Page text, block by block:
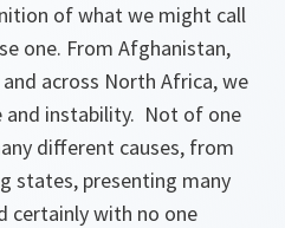
of what we might call
one. From Afghanistan,
across North Africa, we
and instability. Not of one
different causes, from
states, presenting many
certainly with no one